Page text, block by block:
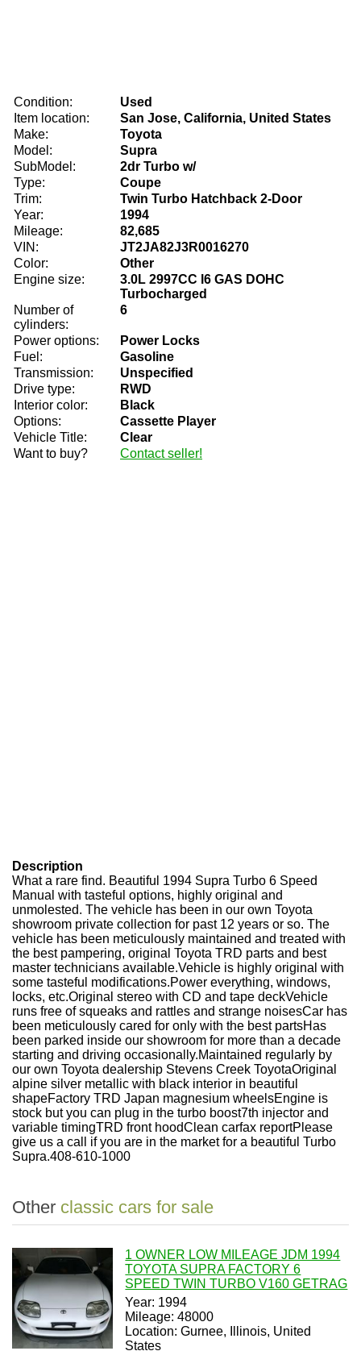
Condition:
Used
Item location:
San Jose, California, United States
Make:
Toyota
Model:
Supra
SubModel:
2dr Turbo w/
Type:
Coupe
Trim:
Twin Turbo Hatchback 2-Door
Year:
1994
Mileage:
82,685
VIN:
JT2JA82J3R0016270
Color:
Other
Engine size:
3.0L 2997CC l6 GAS DOHC
Turbocharged
Number of
cylinders:
6
Power options:
Power Locks
Fuel:
Gasoline
Transmission:
Unspecified
Drive type:
RWD
Interior color:
Black
Options:
Cassette Player
Vehicle Title:
Clear
Want to buy?
Contact seller!
Description
What a rare find. Beautiful 1994 Supra Turbo 6 Speed
Manual with tasteful options, highly original and
unmolested. The vehicle has been in our own Toyota
showroom private collection for past 12 years or so. The
vehicle has been meticulously maintained and treated with
the best pampering, original Toyota TRD parts and best
master technicians available.Vehicle is highly original with
some tasteful modifications.Power everything, windows,
locks, etc.Original stereo with CD and tape deckVehicle
runs free of squeaks and rattles and strange noisesCar has
been meticulously cared for only with the best partsHas
been parked inside our showroom for more than a decade
starting and driving occasionally.Maintained regularly by
our own Toyota dealership Stevens Creek ToyotaOriginal
alpine silver metallic with black interior in beautiful
shapeFactory TRD Japan magnesium wheelsEngine is
stock but you can plug in the turbo boost7th injector and
variable timingTRD front hoodClean carfax reportPlease
give us a call if you are in the market for a beautiful Turbo
Supra.408-610-1000
Other classic cars for sale
1 OWNER LOW MILEAGE JDM 1994
TOYOTA SUPRA FACTORY 6
SPEED TWIN TURBO V160 GETRAG
Year: 1994
Mileage: 48000
Location: Gurnee, Illinois, United
States